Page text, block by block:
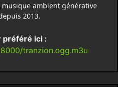
ambient générative
2013.
préféré ici :
tranzion.ogg.m3u